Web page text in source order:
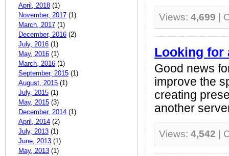
April, 2018 (1)
November, 2017 (1)
March, 2017 (1)
December, 2016 (2)
July, 2016 (1)
May, 2016 (1)
March, 2016 (1)
September, 2015 (1)
August, 2015 (1)
July, 2015 (1)
May, 2015 (3)
December, 2014 (1)
April, 2014 (2)
July, 2013 (1)
June, 2013 (1)
May, 2013 (1)
Views: 4,699 |
Looking for
Good news
improve the
creating
another
Views: 4,542 |